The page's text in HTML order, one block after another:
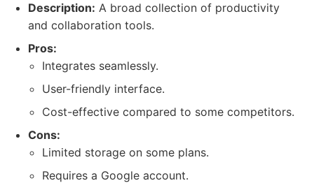
Description: A broad collection of productivity
and collaboration tools.
Pros:
Integrates seamlessly.
User-friendly interface.
Cost-effective compared to some competitors.
Cons:
Limited storage on some plans.
Requires a Google account.